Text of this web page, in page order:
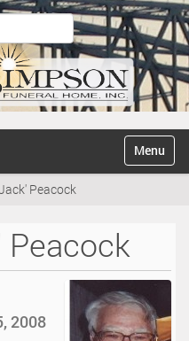
Toggle
Peacock
2008